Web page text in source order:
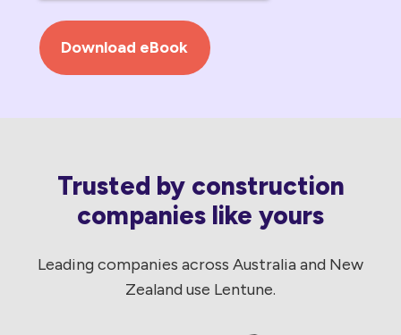
Trusted by construction
companies like yours
Leading companies across Australia and New
Zealand use Lentune.